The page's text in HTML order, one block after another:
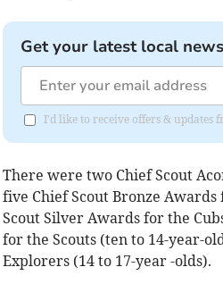
Get your latest local
I'd like to receive offers & updates
There were two Chief Scout
five Chief Scout Bronze
Scout Silver Awards for the
for the Scouts (ten to 14-year-
Explorers (14 to 17-year -olds).